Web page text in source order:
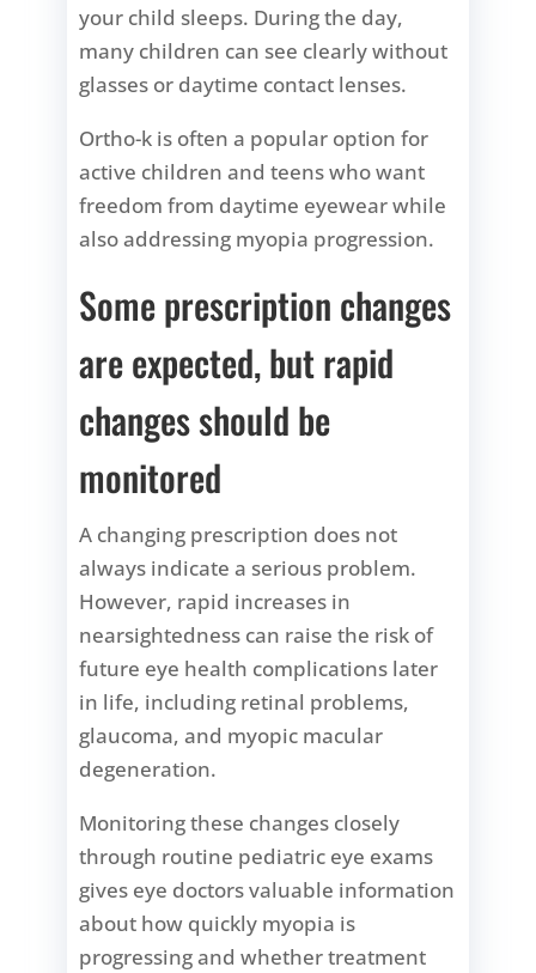
your child sleeps. During the day,
many children can see clearly without
glasses or daytime contact lenses.
Ortho-k is often a popular option for
active children and teens who want
freedom from daytime eyewear while
also addressing myopia progression.
Some prescription changes
are expected, but rapid
changes should be
monitored
A changing prescription does not
always indicate a serious problem.
However, rapid increases in
nearsightedness can raise the risk of
future eye health complications later
in life, including retinal problems,
glaucoma, and myopic macular
degeneration.
Monitoring these changes closely
through routine pediatric eye exams
gives eye doctors valuable information
about how quickly myopia is
progressing and whether treatment